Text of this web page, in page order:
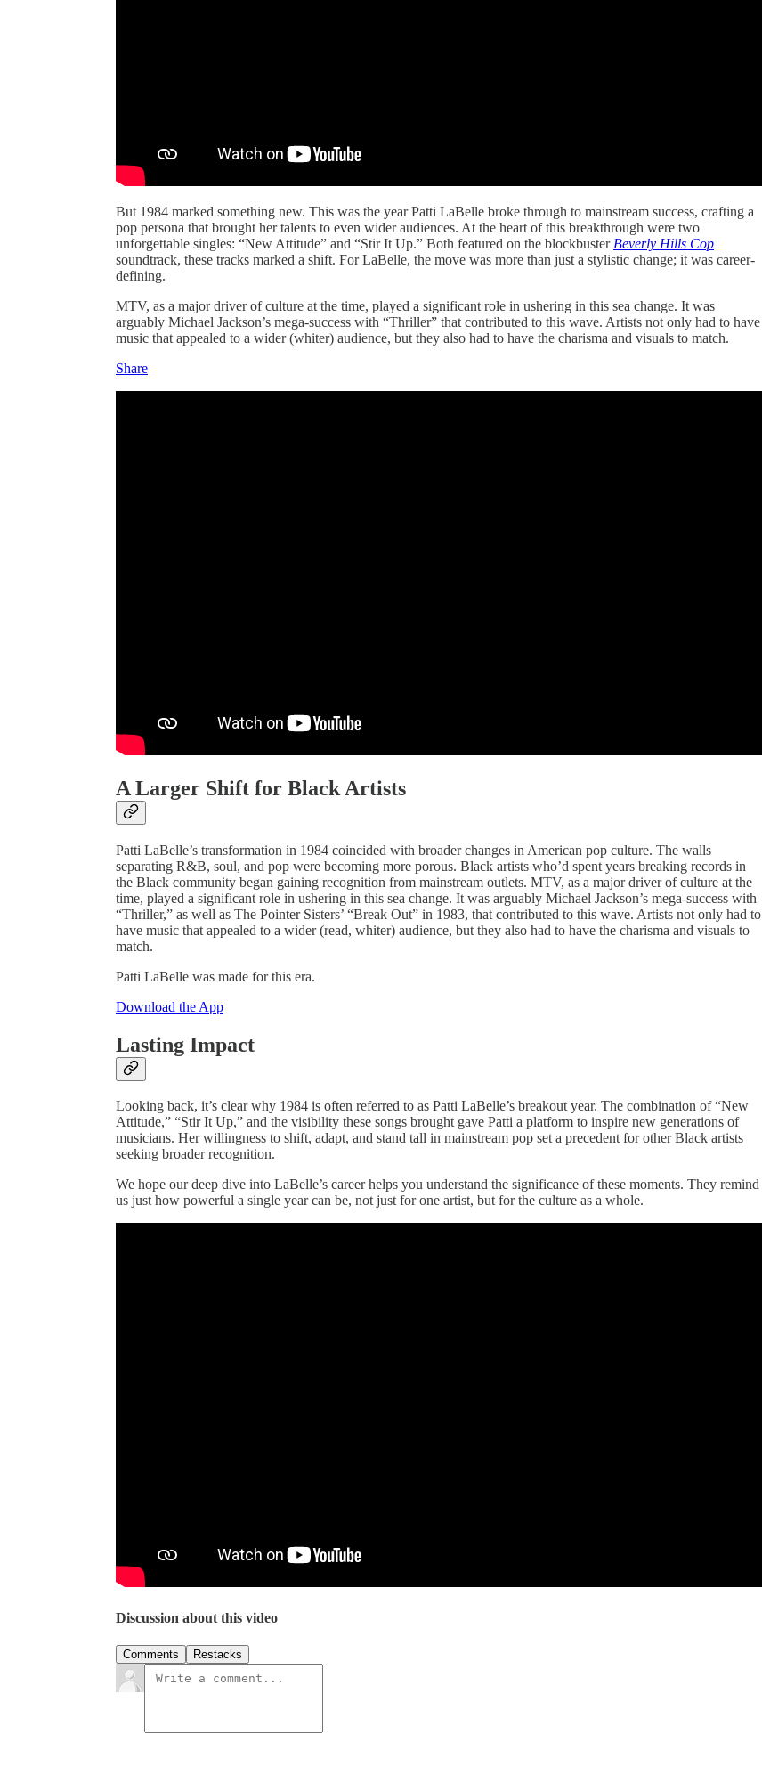
But 1984 marked something new. This was the year Patti LaBelle broke through to mainstream success, crafting a
pop persona that brought her talents to even wider audiences. At the heart of this breakthrough were two
unforgettable singles: “New Attitude” and “Stir It Up.” Both featured on the blockbuster Beverly Hills Cop
soundtrack, these tracks marked a shift. For LaBelle, the move was more than just a stylistic change; it was career-
defining.
MTV, as a major driver of culture at the time, played a significant role in ushering in this sea change. It was
arguably Michael Jackson’s mega-success with “Thriller” that contributed to this wave. Artists not only had to have
music that appealed to a wider (whiter) audience, but they also had to have the charisma and visuals to match.
Share
A Larger Shift for Black Artists
Patti LaBelle’s transformation in 1984 coincided with broader changes in American pop culture. The walls
separating R&B, soul, and pop were becoming more porous. Black artists who’d spent years breaking records in
the Black community began gaining recognition from mainstream outlets. MTV, as a major driver of culture at the
time, played a significant role in ushering in this sea change. It was arguably Michael Jackson’s mega-success with
“Thriller,” as well as The Pointer Sisters’ “Break Out” in 1983, that contributed to this wave. Artists not only had to
have music that appealed to a wider (read, whiter) audience, but they also had to have the charisma and visuals to
match.
Patti LaBelle was made for this era.
Download the App
Lasting Impact
Looking back, it’s clear why 1984 is often referred to as Patti LaBelle’s breakout year. The combination of “New
Attitude,” “Stir It Up,” and the visibility these songs brought gave Patti a platform to inspire new generations of
musicians. Her willingness to shift, adapt, and stand tall in mainstream pop set a precedent for other Black artists
seeking broader recognition.
We hope our deep dive into LaBelle’s career helps you understand the significance of these moments. They remind
us just how powerful a single year can be, not just for one artist, but for the culture as a whole.
Discussion about this video
Comments Restacks